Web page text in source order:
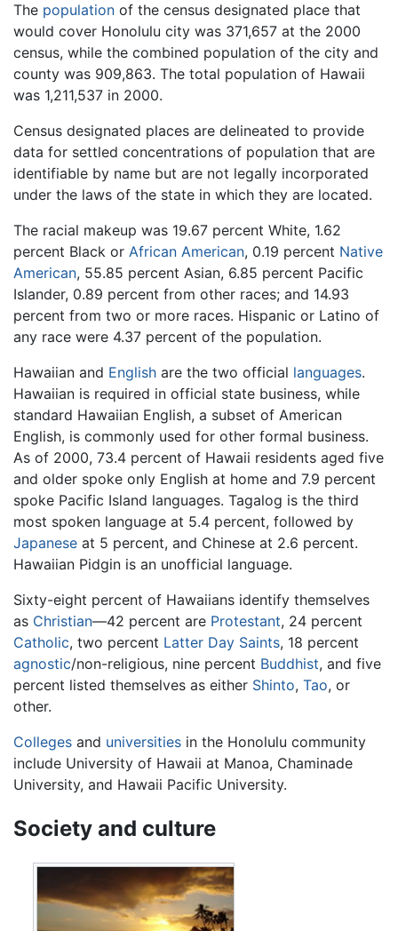
The population of the census designated place that
would cover Honolulu city was 371,657 at the 2000
census, while the combined population of the city and
county was 909,863. The total population of Hawaii
was 1,211,537 in 2000.
Census designated places are delineated to provide
data for settled concentrations of population that are
identifiable by name but are not legally incorporated
under the laws of the state in which they are located.
The racial makeup was 19.67 percent White, 1.62
percent Black or African American, 0.19 percent Native
American, 55.85 percent Asian, 6.85 percent Pacific
Islander, 0.89 percent from other races; and 14.93
percent from two or more races. Hispanic or Latino of
any race were 4.37 percent of the population.
Hawaiian and English are the two official languages.
Hawaiian is required in official state business, while
standard Hawaiian English, a subset of American
English, is commonly used for other formal business.
As of 2000, 73.4 percent of Hawaii residents aged five
and older spoke only English at home and 7.9 percent
spoke Pacific Island languages. Tagalog is the third
most spoken language at 5.4 percent, followed by
Japanese at 5 percent, and Chinese at 2.6 percent.
Hawaiian Pidgin is an unofficial language.
Sixty-eight percent of Hawaiians identify themselves
as Christian—42 percent are Protestant, 24 percent
Catholic, two percent Latter Day Saints, 18 percent
agnostic/non-religious, nine percent Buddhist, and five
percent listed themselves as either Shinto, Tao, or
other.
Colleges and universities in the Honolulu community
include University of Hawaii at Manoa, Chaminade
University, and Hawaii Pacific University.
Society and culture